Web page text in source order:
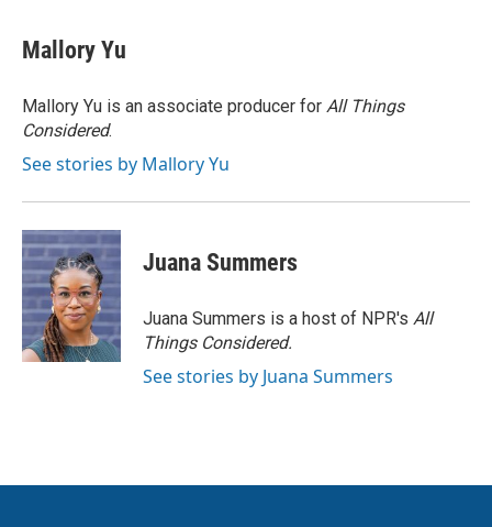
Mallory Yu
Mallory Yu is an associate producer for All Things
Considered.
See stories by Mallory Yu
Juana Summers
Juana Summers is a host of NPR's All
Things Considered.
See stories by Juana Summers